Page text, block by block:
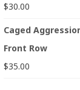
$30.00
Caged
Front Row
$35.00